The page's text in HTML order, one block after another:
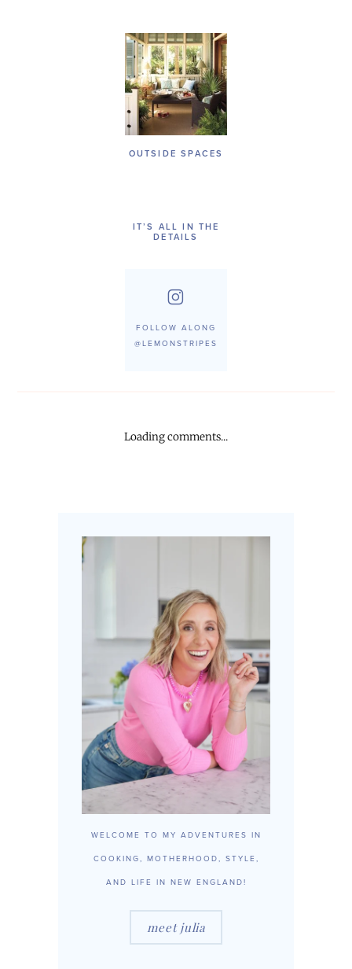
OUTSIDE SPACES
IT’S ALL IN THE
DETAILS
FOLLOW ALONG
@LEMONSTRIPES
Loading comments...
WELCOME TO MY ADVENTURES IN
COOKING, MOTHERHOOD, STYLE,
AND LIFE IN NEW ENGLAND!
meet julia